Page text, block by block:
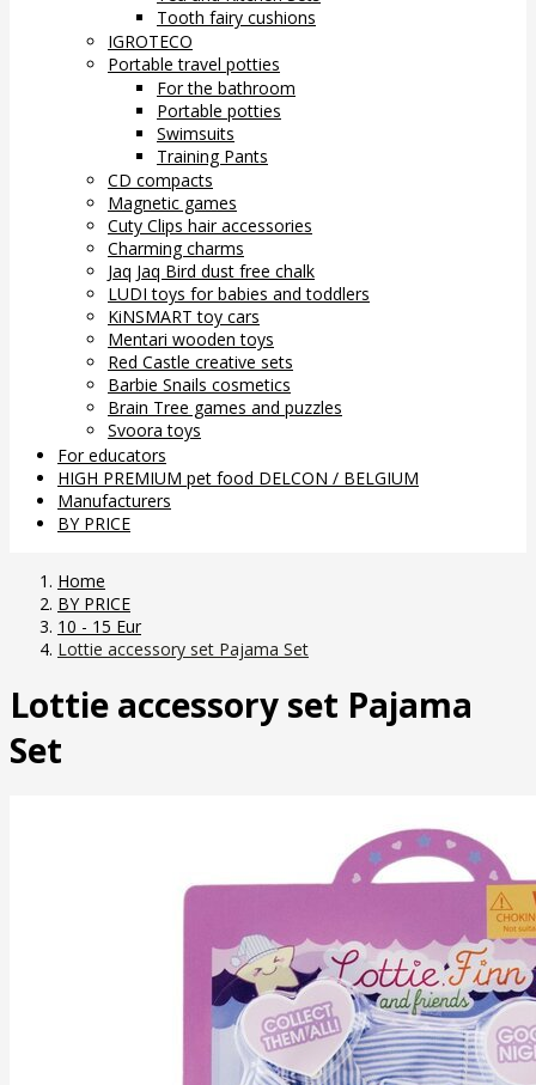
Tooth fairy cushions
IGROTECO
Portable travel potties
For the bathroom
Portable potties
Swimsuits
Training Pants
CD compacts
Magnetic games
Cuty Clips hair accessories
Charming charms
Jaq Jaq Bird dust free chalk
LUDI toys for babies and toddlers
KiNSMART toy cars
Mentari wooden toys
Red Castle creative sets
Barbie Snails cosmetics
Brain Tree games and puzzles
Svoora toys
For educators
HIGH PREMIUM pet food DELCON / BELGIUM
Manufacturers
BY PRICE
Home
BY PRICE
10 - 15 Eur
Lottie accessory set Pajama Set
Lottie accessory set Pajama
Set